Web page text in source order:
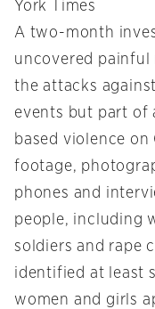
York Times
A two-month
uncovered
the attacks
events but part of
based violence on
footage,
phones and
people, including
soldiers and rape
identified at least
women and girls